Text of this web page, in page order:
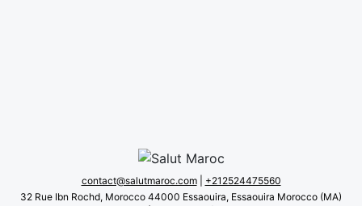
contact@salutmaroc.com| +212524475560
32 Rue Ibn Rochd, Morocco 44000 Essaouira, Essaouira Morocco (MA)